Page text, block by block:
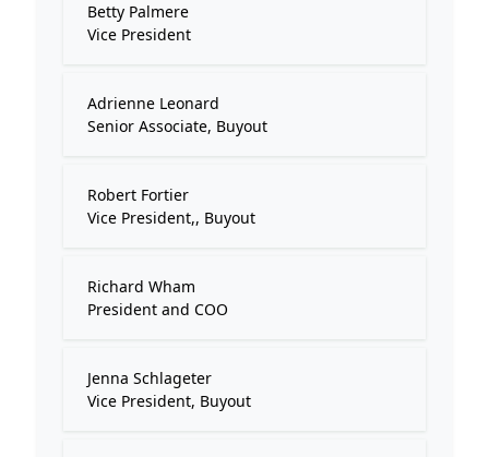
Betty Palmere
Vice President
Adrienne Leonard
Senior Associate, Buyout
Robert Fortier
Vice President,, Buyout
Richard Wham
President and COO
Jenna Schlageter
Vice President, Buyout